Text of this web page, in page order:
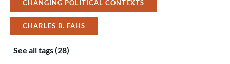
CHANGING POLITICAL CONTEXTS
CHARLES B. FAHS
See all tags (28)